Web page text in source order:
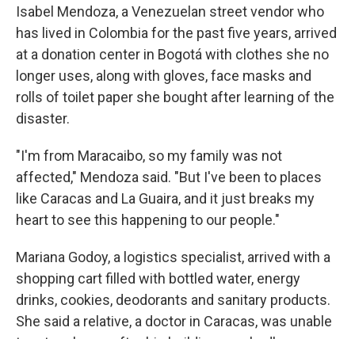
Isabel Mendoza, a Venezuelan street vendor who
has lived in Colombia for the past five years, arrived
at a donation center in Bogotá with clothes she no
longer uses, along with gloves, face masks and
rolls of toilet paper she bought after learning of the
disaster.
"I'm from Maracaibo, so my family was not
affected," Mendoza said. "But I've been to places
like Caracas and La Guaira, and it just breaks my
heart to see this happening to our people."
Mariana Godoy, a logistics specialist, arrived with a
shopping cart filled with bottled water, energy
drinks, cookies, deodorants and sanitary products.
She said a relative, a doctor in Caracas, was unable